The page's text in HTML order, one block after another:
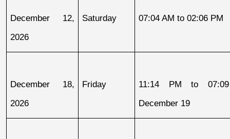
December 12,
2026
Saturday 07:04 AM to 02:06 PM
December 18,
2026
Friday
11:14 PM to
December 19